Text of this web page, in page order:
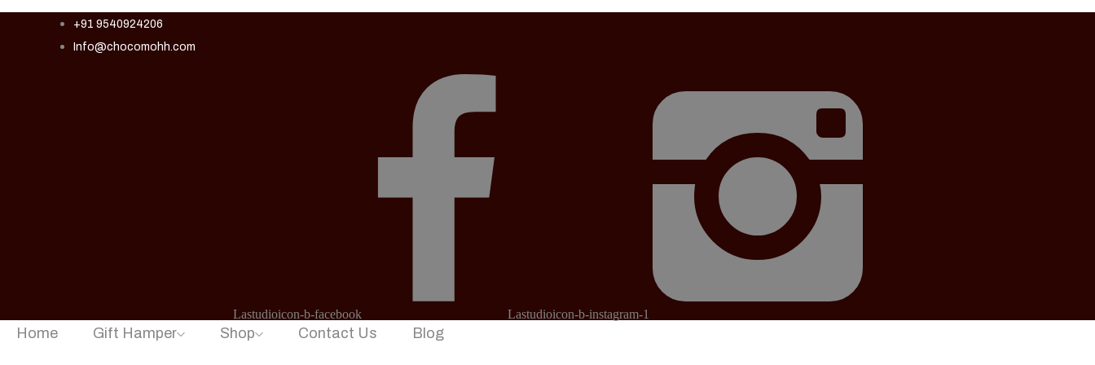
+91 9540924206
Info@chocomohh.com
Lastudioicon-b-facebook Lastudioicon-b-instagram-1
Home Gift Hamper Shop Contact Us Blog